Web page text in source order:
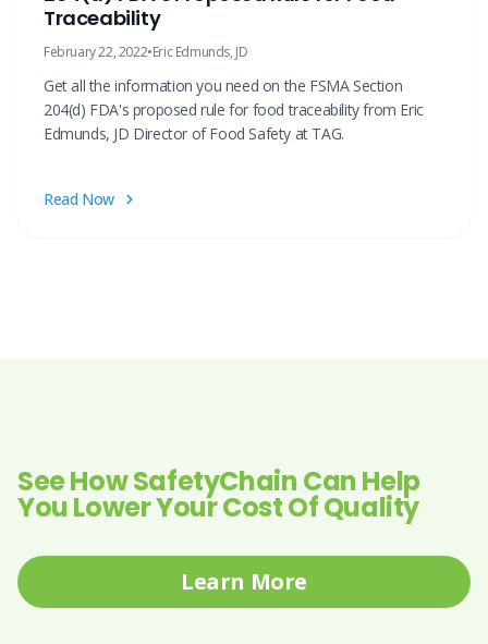
Traceability
February 22, 2022•Eric Edmunds, JD
Get all the information you need on the FSMA Section
204(d) FDA's proposed rule for food traceability from Eric
Edmunds, JD Director of Food Safety at TAG.
Read Now
See How SafetyChain Can Help
You Lower Your Cost Of Quality
Learn More